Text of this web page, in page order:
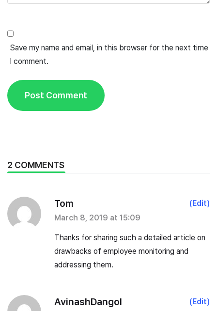
Save my name and email, in this browser for the next time
I comment.
2 COMMENTS
Tom
March 8, 2019 at 15:09
(Edit)
Thanks for sharing such a detailed article on
drawbacks of employee monitoring and
addressing them.
AvinashDangol (Edit)